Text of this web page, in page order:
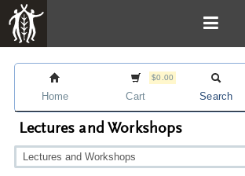
Home
$0.00
Cart Search
Lectures and Workshops